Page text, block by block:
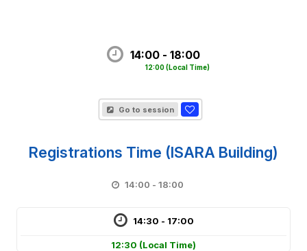
14:00 - 18:00
12:00(Local Time)
Go to session
Registrations Time (ISARA Building)
14:00 - 18:00
14:30 - 17:00
12:30 (Local Time)